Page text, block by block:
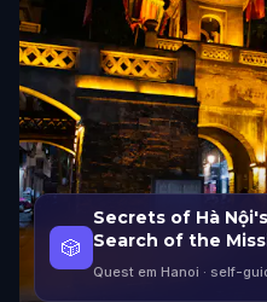
🎲
Secrets of Hà
Search of the
Quest em Hanoi · self-